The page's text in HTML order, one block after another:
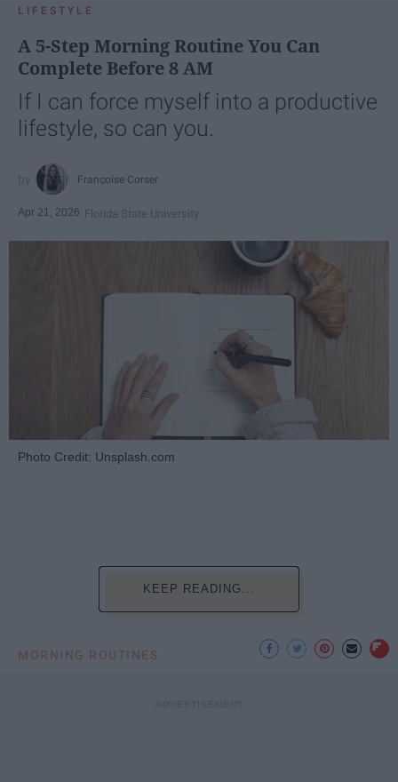
LIFESTYLE
A 5-Step Morning Routine You Can
Complete Before 8 AM
If I can force myself into a productive
lifestyle, so can you.
Françoise Corser
Apr 21, 2026 Florida State University
Photo Credit: Unsplash.com
KEEP READING...
MORNING ROUTINES